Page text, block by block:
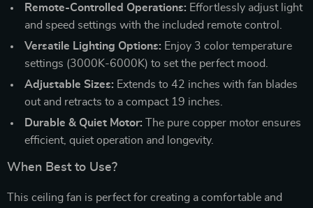
Remote-Controlled Operations: Effortlessly adjust light
and speed settings with the included remote control.
Versatile Lighting Options: Enjoy 3 color temperature
settings (3000K-6000K) to set the perfect mood.
Adjustable Sizes: Extends to 42 inches with fan blades
out and retracts to a compact 19 inches.
Durable & Quiet Motor: The pure copper motor ensures
efficient, quiet operation and longevity.
When Best to Use?
This ceiling fan is perfect for creating a comfortable and